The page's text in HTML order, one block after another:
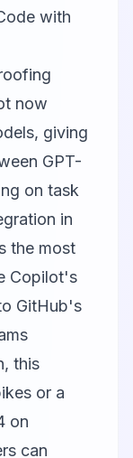
with
now
giving
GPT-
on task
in
the most
Copilot's
GitHub's
this
or a
on
can